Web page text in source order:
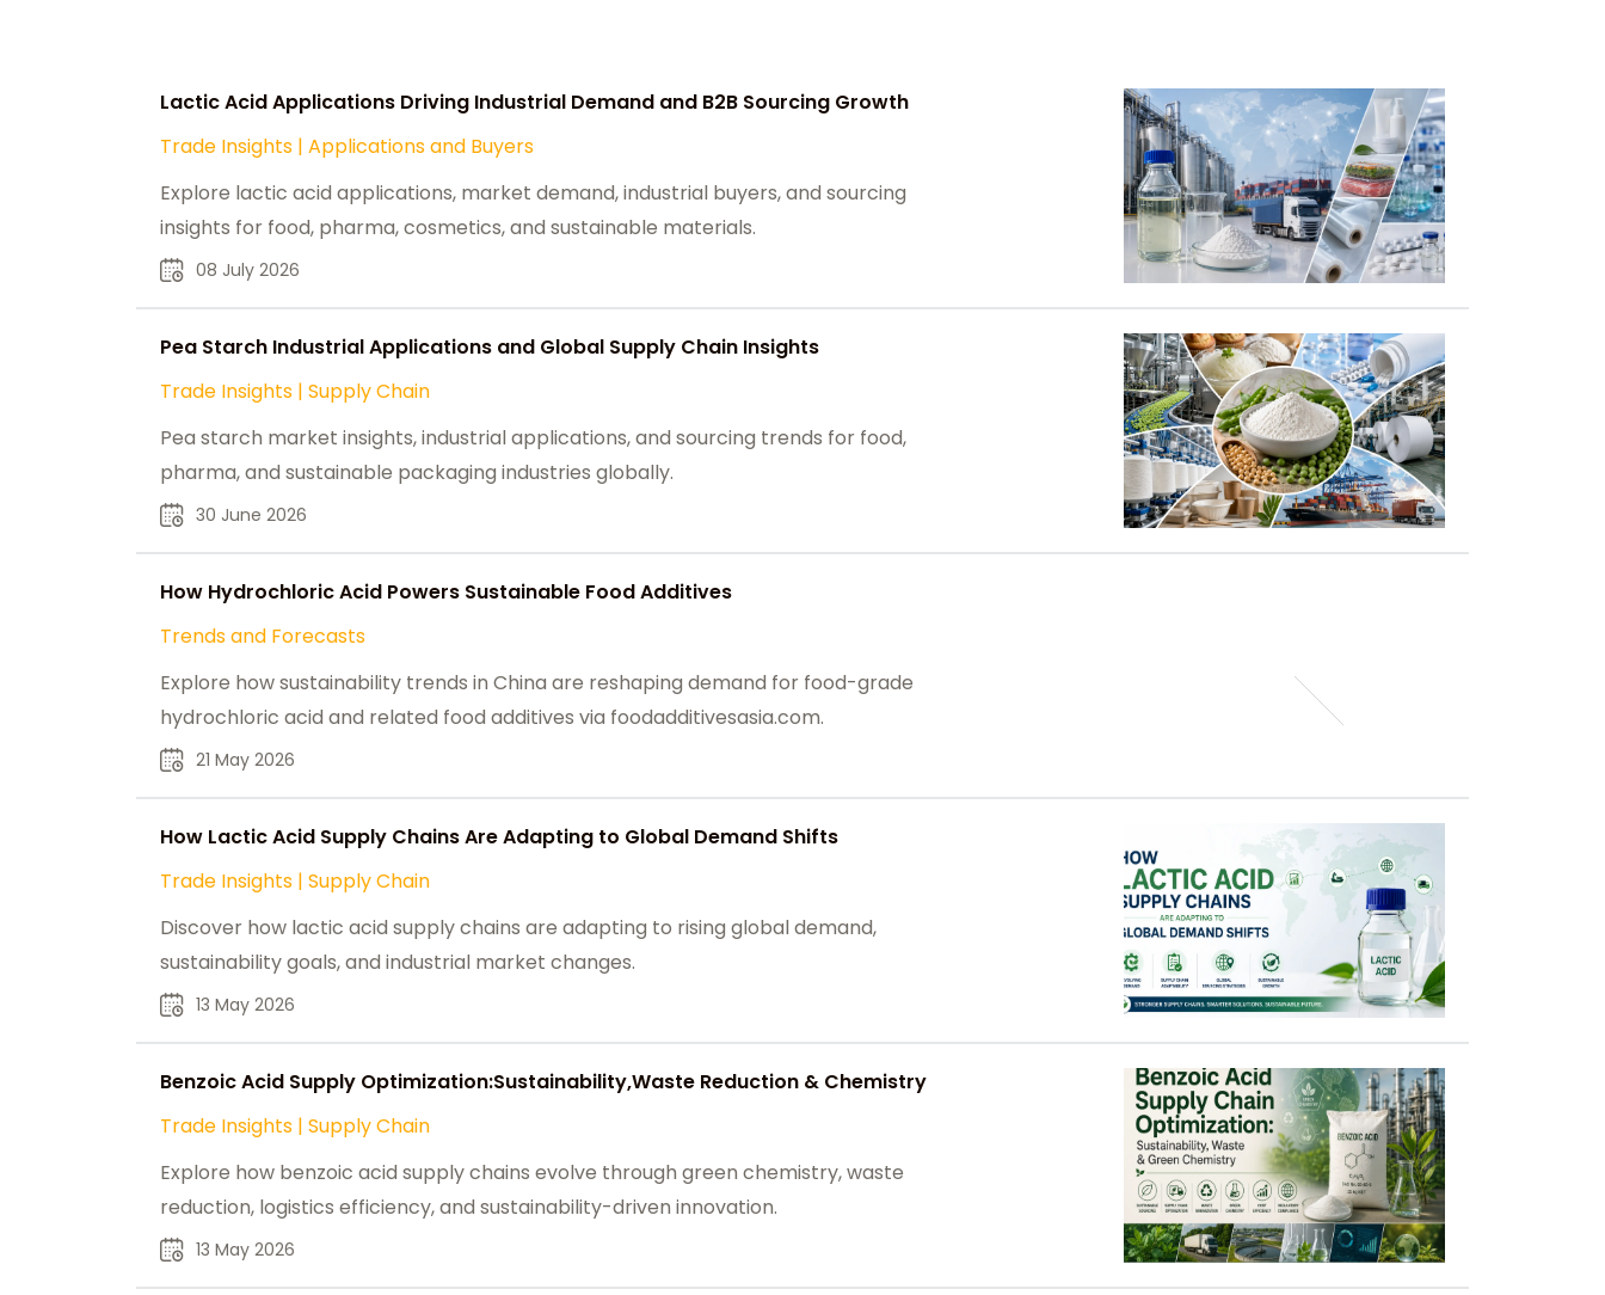
Lactic Acid Applications Driving Industrial Demand and B2B Sourcing Growth
Trade Insights | Applications and Buyers
Explore lactic acid applications, market demand, industrial buyers, and sourcing
insights for food, pharma, cosmetics, and sustainable materials.
08 July 2026
Pea Starch Industrial Applications and Global Supply Chain Insights
Trade Insights | Supply Chain
Pea starch market insights, industrial applications, and sourcing trends for food,
pharma, and sustainable packaging industries globally.
30 June 2026
How Hydrochloric Acid Powers Sustainable Food Additives
Trends and Forecasts
Explore how sustainability trends in China are reshaping demand for food-grade
hydrochloric acid and related food additives via foodadditivesasia.com.
21 May 2026
How Lactic Acid Supply Chains Are Adapting to Global Demand Shifts
Trade Insights | Supply Chain
Discover how lactic acid supply chains are adapting to rising global demand,
sustainability goals, and industrial market changes.
13 May 2026
Benzoic Acid Supply Optimization:Sustainability,Waste Reduction & Chemistry
Trade Insights | Supply Chain
Explore how benzoic acid supply chains evolve through green chemistry, waste
reduction, logistics efficiency, and sustainability-driven innovation.
13 May 2026